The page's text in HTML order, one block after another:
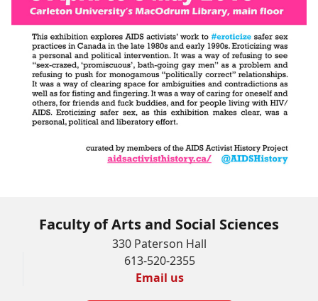
Faculty of Arts and Social Sciences
330 Paterson Hall
613-520-2355
Email us